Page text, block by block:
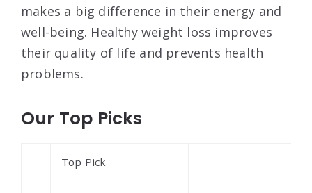
makes a big difference in their energy and
well-being. Healthy weight loss improves
their quality of life and prevents health
problems.
Our Top Picks
Top Pick